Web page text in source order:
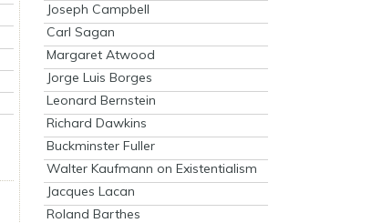
Joseph Campbell
Carl Sagan
Margaret Atwood
Jorge Luis Borges
Leonard Bernstein
Richard Dawkins
Buckminster Fuller
Walter Kaufmann on Existentialism
Jacques Lacan
Roland Barthes